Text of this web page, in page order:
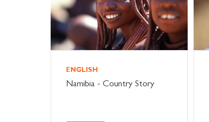
ENGLISH
Namibia - Country Story